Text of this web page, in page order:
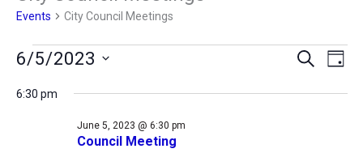
Events City Council Meetings
Events
June
Events
and
SEARCH
DAY
6/5/2023
date.
6:30 pm
Council Meeting
June 5, 2023 @ 6:30 pm